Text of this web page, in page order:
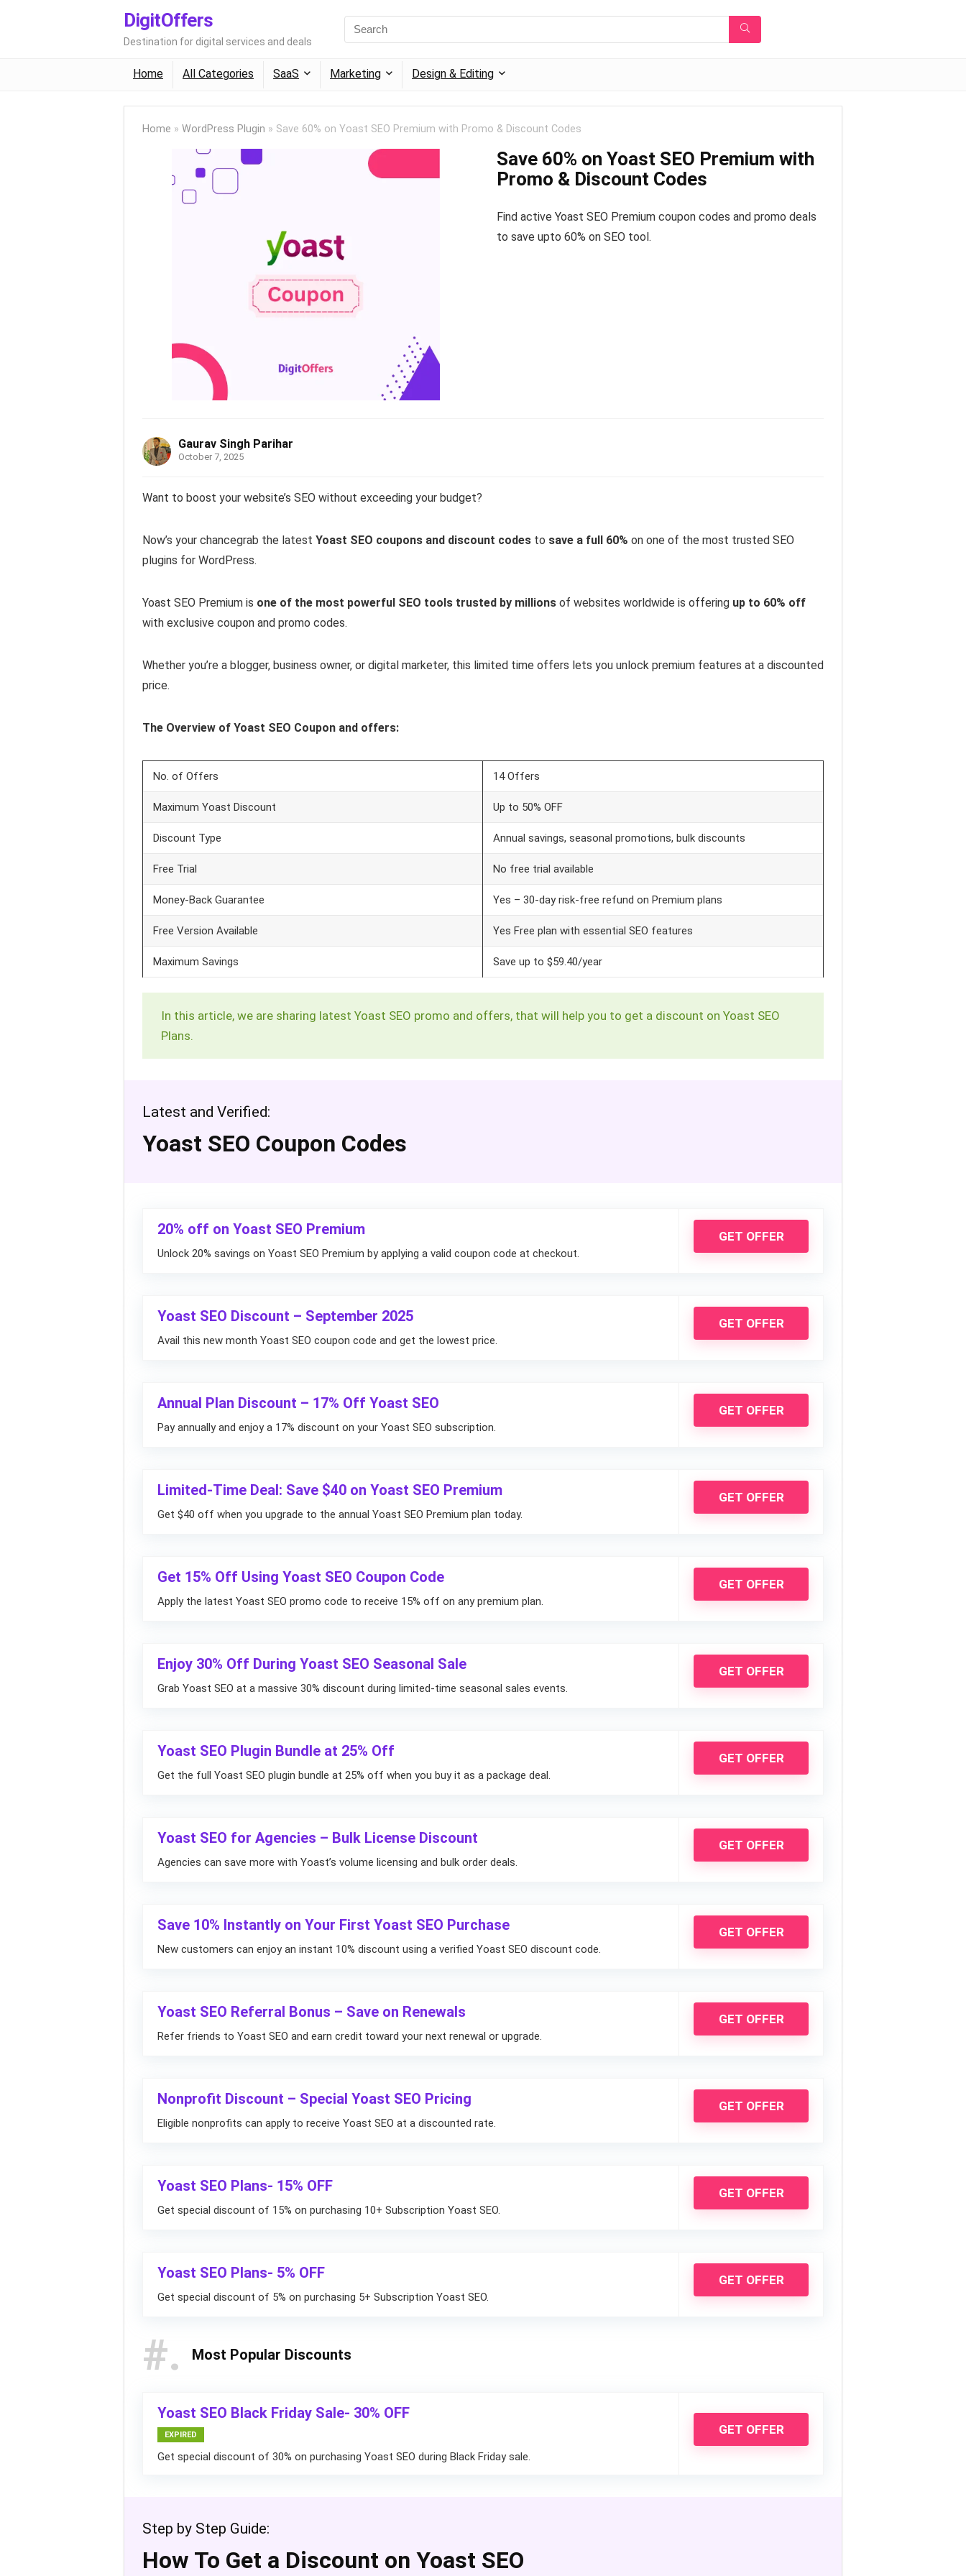
DigitOffers
Destination for digital services and deals
Home All Categories SaaS Marketing Design & Editing
Home » WordPress Plugin » Save 60% on Yoast SEO Premium with Promo & Discount Codes
Save 60% on Yoast SEO Premium with
Promo & Discount Codes
Find active Yoast SEO Premium coupon codes and promo deals
to save upto 60% on SEO tool.
Gaurav Singh Parihar
October 7, 2025
Want to boost your website’s SEO without exceeding your budget?
Now’s your chancegrab the latest Yoast SEO coupons and discount codes to save a full 60% on one of the most trusted SEO
plugins for WordPress.
Yoast SEO Premium is one of the most powerful SEO tools trusted by millions of websites worldwide is offering up to 60% off
with exclusive coupon and promo codes.
Whether you’re a blogger, business owner, or digital marketer, this limited time offers lets you unlock premium features at a discounted
price.
The Overview of Yoast SEO Coupon and offers:
No. of Offers 14 Offers
Maximum Yoast Discount Up to 50% OFF
Discount Type Annual savings, seasonal promotions, bulk discounts
Free Trial No free trial available
Money‑Back Guarantee Yes – 30-day risk-free refund on Premium plans
Free Version Available Yes Free plan with essential SEO features
Maximum Savings Save up to $59.40/year
In this article, we are sharing latest Yoast SEO promo and offers, that will help you to get a discount on Yoast SEO
Plans.
Latest and Verified:
Yoast SEO Coupon Codes
20% off on Yoast SEO Premium
Unlock 20% savings on Yoast SEO Premium by applying a valid coupon code at checkout.
GET OFFER
Yoast SEO Discount – September 2025
Avail this new month Yoast SEO coupon code and get the lowest price.
GET OFFER
Annual Plan Discount – 17% Off Yoast SEO
Pay annually and enjoy a 17% discount on your Yoast SEO subscription.
GET OFFER
Limited-Time Deal: Save $40 on Yoast SEO Premium
Get $40 off when you upgrade to the annual Yoast SEO Premium plan today.
GET OFFER
Get 15% Off Using Yoast SEO Coupon Code
Apply the latest Yoast SEO promo code to receive 15% off on any premium plan.
GET OFFER
Enjoy 30% Off During Yoast SEO Seasonal Sale
Grab Yoast SEO at a massive 30% discount during limited-time seasonal sales events.
GET OFFER
Yoast SEO Plugin Bundle at 25% Off
Get the full Yoast SEO plugin bundle at 25% off when you buy it as a package deal.
GET OFFER
Yoast SEO for Agencies – Bulk License Discount
Agencies can save more with Yoast’s volume licensing and bulk order deals.
GET OFFER
Save 10% Instantly on Your First Yoast SEO Purchase
New customers can enjoy an instant 10% discount using a verified Yoast SEO discount code.
GET OFFER
Yoast SEO Referral Bonus – Save on Renewals
Refer friends to Yoast SEO and earn credit toward your next renewal or upgrade.
GET OFFER
Nonprofit Discount – Special Yoast SEO Pricing
Eligible nonprofits can apply to receive Yoast SEO at a discounted rate.
GET OFFER
Yoast SEO Plans- 15% OFF
Get special discount of 15% on purchasing 10+ Subscription Yoast SEO.
GET OFFER
Yoast SEO Plans- 5% OFF
Get special discount of 5% on purchasing 5+ Subscription Yoast SEO.
GET OFFER
# Most Popular Discounts
Yoast SEO Black Friday Sale- 30% OFF
EXPIRED
Get special discount of 30% on purchasing Yoast SEO during Black Friday sale.
GET OFFER
Step by Step Guide:
How To Get a Discount on Yoast SEO